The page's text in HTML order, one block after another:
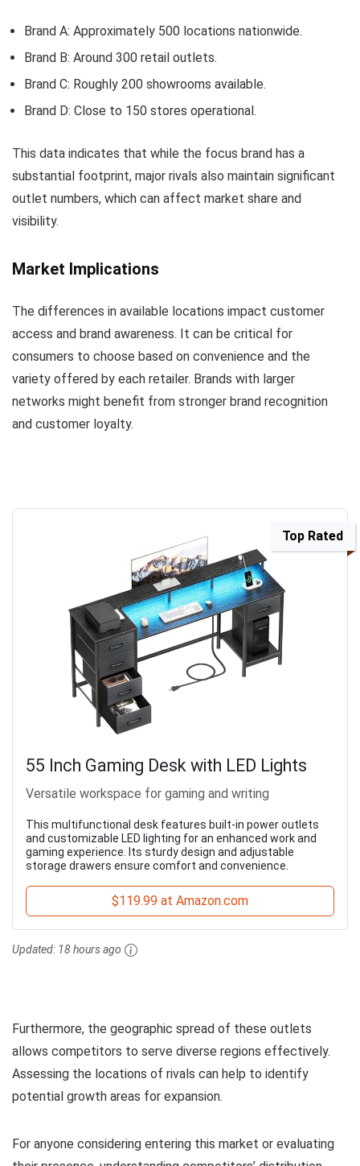
Brand A: Approximately 500 locations nationwide.
Brand B: Around 300 retail outlets.
Brand C: Roughly 200 showrooms available.
Brand D: Close to 150 stores operational.
This data indicates that while the focus brand has a
substantial footprint, major rivals also maintain significant
outlet numbers, which can affect market share and
visibility.
Market Implications
The differences in available locations impact customer
access and brand awareness. It can be critical for
consumers to choose based on convenience and the
variety offered by each retailer. Brands with larger
networks might benefit from stronger brand recognition
and customer loyalty.
Top Rated
55 Inch Gaming Desk with LED Lights
Versatile workspace for gaming and writing
This multifunctional desk features built-in power outlets
and customizable LED lighting for an enhanced work and
gaming experience. Its sturdy design and adjustable
storage drawers ensure comfort and convenience.
$119.99 at Amazon.com
Updated: 18 hours ago
Furthermore, the geographic spread of these outlets
allows competitors to serve diverse regions effectively.
Assessing the locations of rivals can help to identify
potential growth areas for expansion.
For anyone considering entering this market or evaluating